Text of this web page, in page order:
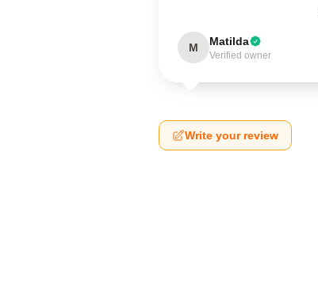
M Matilda
Verified owner
Write your review